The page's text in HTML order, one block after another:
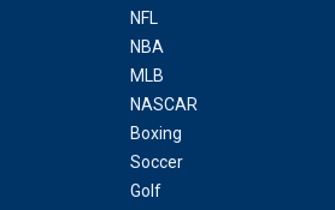
NFL
NBA
MLB
NASCAR
Boxing
Soccer
Golf